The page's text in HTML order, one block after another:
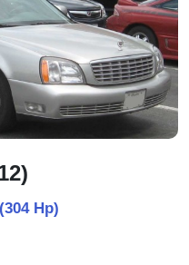
Hp)